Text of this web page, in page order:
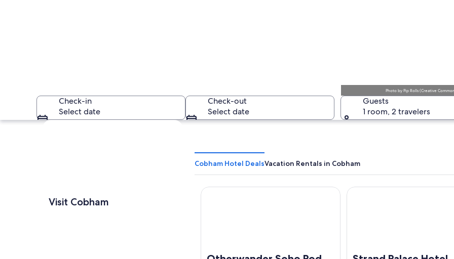
A large stone building with a triangular roof and a clock, surrounded by a fenced area.
Photo by Pip Rolls (Creative
Check-in
Select date
Check-out
Select date
Guests
1 room, 2 travelers
Explore map
Visit Cobham
Cobham Hotel DealsVacation Rentals in Cobham
Otherwander Soho Pod Hotel (ADULTS ONLY)Strand Palace Hotel